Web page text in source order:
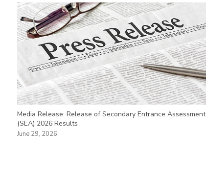
Media Release: Release of Secondary Entrance Assessment
(SEA) 2026 Results
June 29, 2026